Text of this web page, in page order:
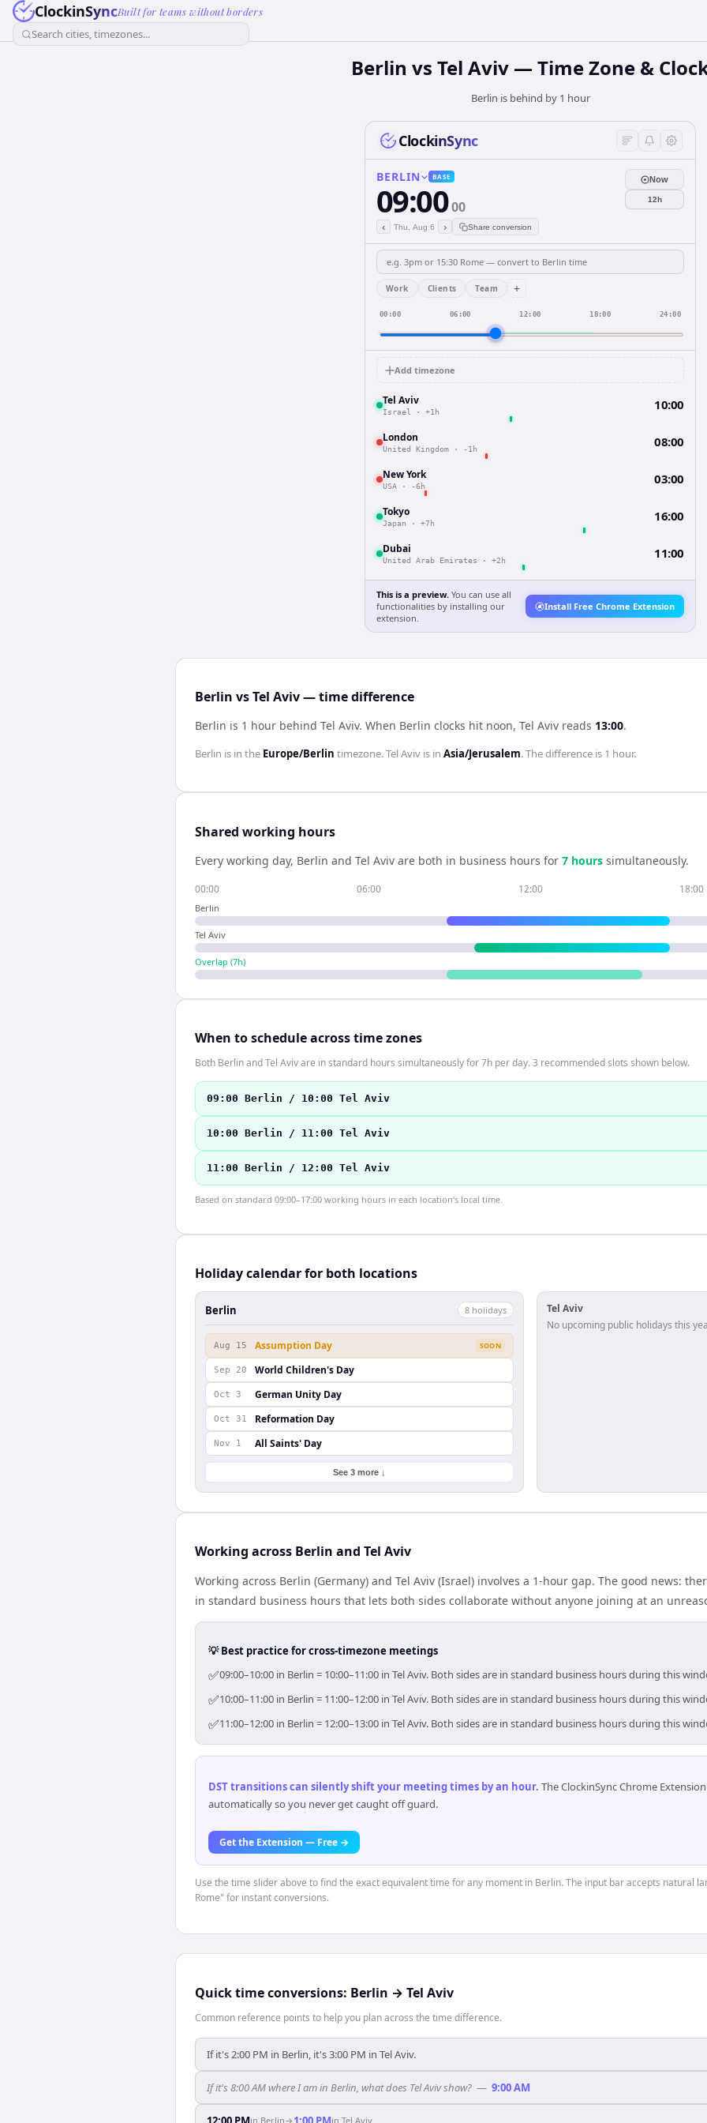
ClockinSyncBuilt for teams without borders
Search cities, timezones...
Berlin vs Tel Aviv — Time Zone &
Berlin is behind by 1 hour
ClockinSync
BERLIN BASE
09:0000
‹ Thu, Aug 6 › Share conversion
Now
12h
Work Clients Team +
00:00 06:00 12:00 18:00 24:00
Add timezone
Tel Aviv
Israel · +1h 10:00
London
United Kingdom · -1h 08:00
New York
USA · -6h 03:00
Tokyo
Japan · +7h 16:00
Dubai
United Arab Emirates · +2h 11:00
This is a preview. You can use all
functionalities by installing our
extension.
Install Free Chrome Extension
Berlin vs Tel Aviv — time difference
Berlin is 1 hour behind Tel Aviv. When Berlin clocks hit noon, Tel Aviv reads 13:00.
Berlin is in the Europe/Berlin timezone.Tel Aviv is in Asia/Jerusalem. The difference is 1 hour.
Shared working hours
Every working day, Berlin and Tel Aviv are both in business hours for 7 hours simultaneously.
00:00 06:00 12:00 18:00
Berlin
Tel Aviv
Overlap (7h)
When to schedule across time zones
Both Berlin and Tel Aviv are in standard hours simultaneously for 7h per day. 3 recommended slots shown below.
09:00 Berlin / 10:00 Tel Aviv
10:00 Berlin / 11:00 Tel Aviv
11:00 Berlin / 12:00 Tel Aviv
Based on standard 09:00–17:00 working hours in each location's local time.
Holiday calendar for both locations
Berlin 8 holidays
Aug 15 Assumption Day SOON
Sep 20 World Children's Day
Oct 3 German Unity Day
Oct 31 Reformation Day
Nov 1 All Saints' Day
See 3 more ↓
Tel Aviv
No upcoming public holidays this
Working across Berlin and Tel Aviv
Working across Berlin (Germany) and Tel Aviv (Israel) involves a 1-hour gap. The good news:
in standard business hours that lets both sides collaborate without anyone joining at an
💡 Best practice for cross-timezone meetings
✅09:00–10:00 in Berlin = 10:00–11:00 in Tel Aviv. Both sides are in standard business hours during this
✅10:00–11:00 in Berlin = 11:00–12:00 in Tel Aviv. Both sides are in standard business hours during this
✅11:00–12:00 in Berlin = 12:00–13:00 in Tel Aviv. Both sides are in standard business hours during this
DST transitions can silently shift your meeting times by an hour. The ClockinSync Chrome
automatically so you never get caught off guard.
Get the Extension — Free →
Use the time slider above to find the exact equivalent time for any moment in Berlin. The input bar accepts natural
Rome" for instant conversions.
Quick time conversions: Berlin → Tel Aviv
Common reference points to help you plan across the time difference.
If it's 2:00 PM in Berlin, it's 3:00 PM in Tel Aviv.
If it's 8:00 AM where I am in Berlin, what does Tel Aviv show? — 9:00 AM
in Berlin→ in Tel Aviv